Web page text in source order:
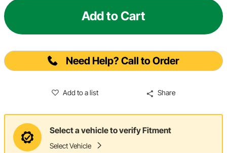
Add to Cart
Need Help? Call to Order
Add to a list Share
Select a vehicle to verify Fitment
Select Vehicle